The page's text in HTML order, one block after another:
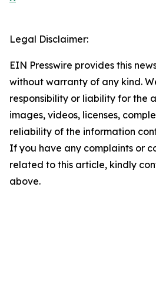
Legal Disclaimer:
EIN Presswire provides this
without warranty of any kind.
responsibility or liability for the
images, videos, licenses,
reliability of the information
If you have any complaints or
related to this article, kindly
above.